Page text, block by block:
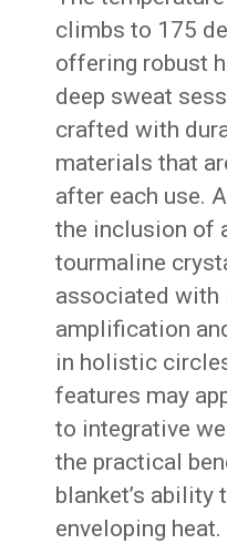
climbs to 175
offering robust
deep sweat
crafted with
materials that
after each use.
the inclusion of
tourmaline
associated with
amplification
in holistic
features may
to integrative
the practical
blanket’s ability
enveloping heat.